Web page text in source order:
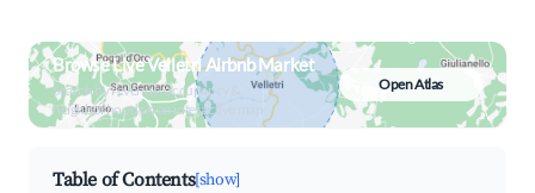
Browse Live Velletri Airbnb Market
Search by revenue, occupancy &
neighborhood on an interactive map
Open Atlas
Table of Contents[show]